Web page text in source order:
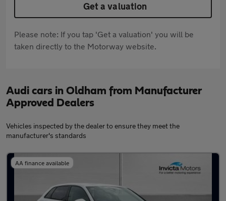
Get a valuation
Please note: If you tap 'Get a valuation' you will be
taken directly to the Motorway website.
Audi cars in Oldham from Manufacturer
Approved Dealers
Vehicles inspected by the dealer to ensure they meet the
manufacturer's standards
AA finance available